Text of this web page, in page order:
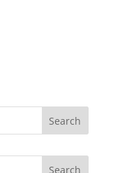
Search